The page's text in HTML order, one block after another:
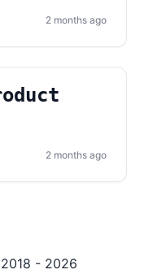
2 months ago
2 months ago
- 2026